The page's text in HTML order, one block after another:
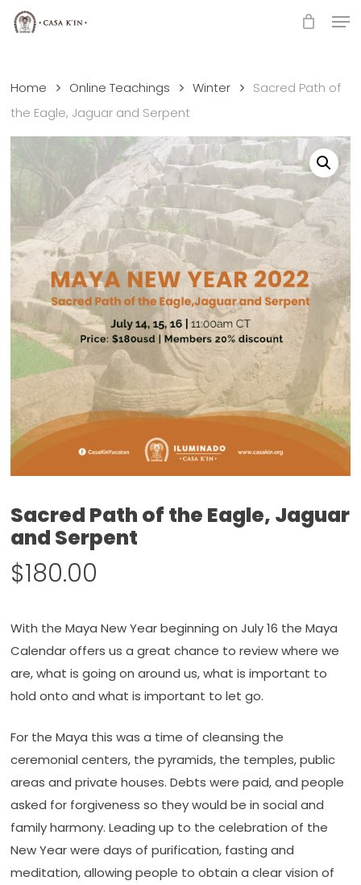
Skip
Home Online Teachings Winter
Sacred Path of
the Eagle, Jaguar and Serpent
Sacred Path of the Eagle, Jaguar
and Serpent
$180.00
With the Maya New Year beginning on July 16 the Maya
Calendar offers us a great chance to review where we
are, what is going on around us, what is important to
hold onto and what is important to let go.
For the Maya this was a time of cleansing the
ceremonial centers, the pyramids, the temples, public
areas and private houses. Debts were paid, and people
asked for forgiveness so they would be in social and
family harmony. Leading up to the celebration of the
New Year were days of purification, fasting and
meditation, allowing people to obtain a clear vision of